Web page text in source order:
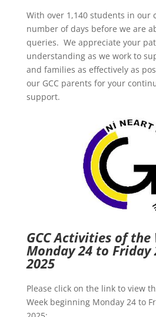
With over 1,140 students in our
number of days before we are
queries. We appreciate your
understanding as we work to
and families as effectively as
our GCC parents for your
support.
GCC Activities of the
Monday 24 to Friday
2025
Please click on the link to view
Week beginning Monday 24 to